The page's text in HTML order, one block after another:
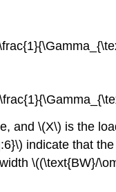
and \(X\) is the
indicate that
\((\text{BW}/